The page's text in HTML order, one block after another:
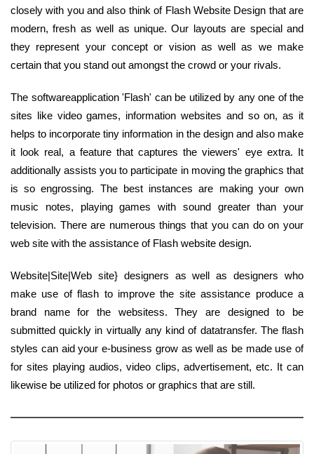
closely with you and also think of Flash Website Design that are
modern, fresh as well as unique. Our layouts are special and
they represent your concept or vision as well as we make
certain that you stand out amongst the crowd or your rivals.
The softwareapplication 'Flash' can be utilized by any one of the
sites like video games, information websites and so on, as it
helps to incorporate tiny information in the design and also make
it look real, a feature that captures the viewers' eye extra. It
additionally assists you to participate in moving the graphics that
is so engrossing. The best instances are making your own
music notes, playing games with sound greater than your
television. There are numerous things that you can do on your
web site with the assistance of Flash website design.
Website|Site|Web site} designers as well as designers who
make use of flash to improve the site assistance produce a
brand name for the websitess. They are designed to be
submitted quickly in virtually any kind of datatransfer. The flash
styles can aid your e-business grow as well as be made use of
for sites playing audios, video clips, advertisement, etc. It can
likewise be utilized for photos or graphics that are still.